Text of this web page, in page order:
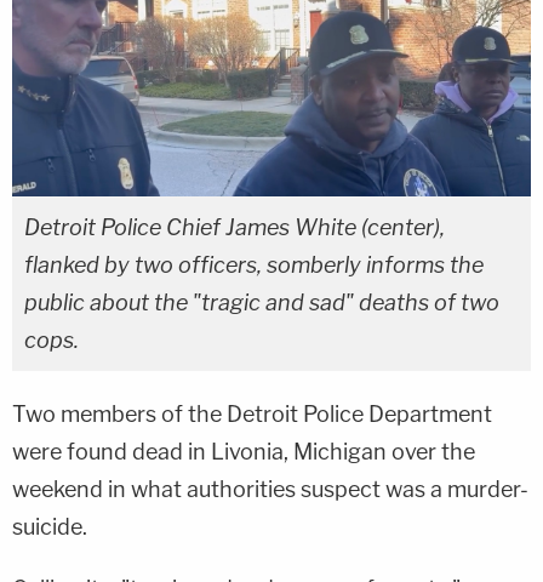
Detroit Police Chief James White (center),
flanked by two officers, somberly informs the
public about the "tragic and sad" deaths of two
cops.
Two members of the Detroit Police Department
were found dead in Livonia, Michigan over the
weekend in what authorities suspect was a murder-
suicide.